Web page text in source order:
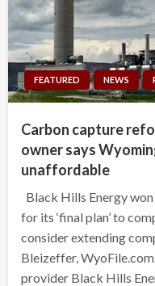
FEATURED NEWS
Carbon capture
owner says
unaffordable
Black Hills Energy
for its ‘final plan’ to
consider extending
Bleizeffer,
provider Black Hills